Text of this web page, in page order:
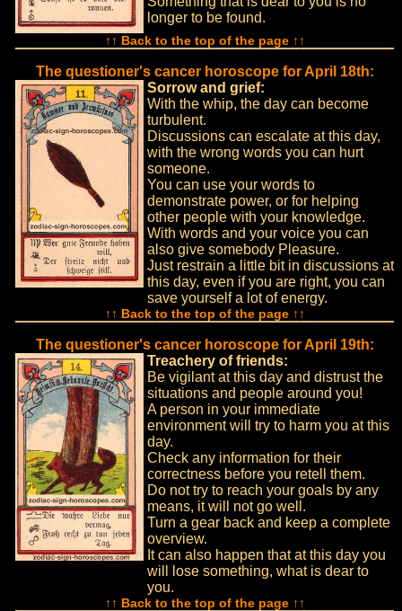
longer to be found.
↑↑ Back to the top of the page ↑↑
The questioner's cancer horoscope for April 18th:
Sorrow and grief:
With the whip, the day can become
turbulent.
Discussions can escalate at this day,
with the wrong words you can hurt
someone.
You can use your words to
demonstrate power, or for helping
other people with your knowledge.
With words and your voice you can
also give somebody Pleasure.
Just restrain a little bit in discussions at
this day, even if you are right, you can
save yourself a lot of energy.
↑↑ Back to the top of the page ↑↑
The questioner's cancer horoscope for April 19th:
Treachery of friends:
Be vigilant at this day and distrust the
situations and people around you!
A person in your immediate
environment will try to harm you at this
day.
Check any information for their
correctness before you retell them.
Do not try to reach your goals by any
means, it will not go well.
Turn a gear back and keep a complete
overview.
It can also happen that at this day you
will lose something, what is dear to
you.
↑↑ Back to the top of the page ↑↑